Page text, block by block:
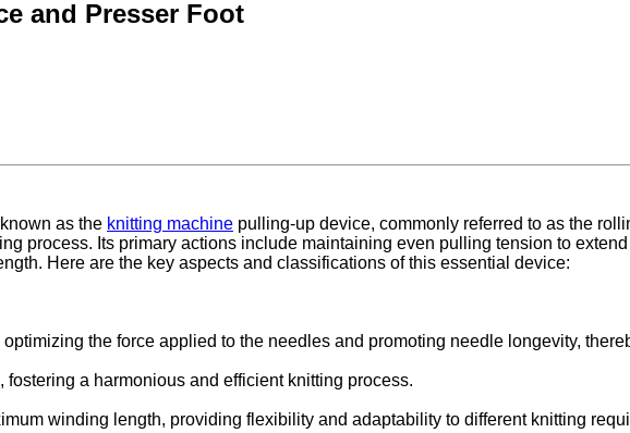
and Presser Foot
as the knitting machine pulling-up device, commonly referred to as the
process. Its primary actions include maintaining even pulling tension to
Here are the key aspects and classifications of this essential device:
the force applied to the needles and promoting needle longevity,
a harmonious and efficient knitting process.
winding length, providing flexibility and adaptability to different knitting